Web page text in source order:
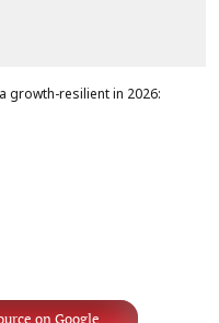
growth-resilient in 2026:
on Google